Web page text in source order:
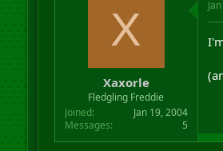
t
e
t
d
t
e
X
Xaxorle
Fledgling Freddie
Joined
Jan 19, 2004
Messages
5